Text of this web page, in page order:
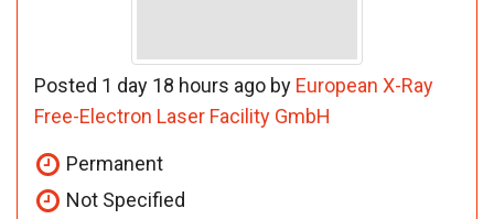
Posted 1 day 18 hours ago by European X-Ray
Free-Electron Laser Facility GmbH
Permanent
Not Specified